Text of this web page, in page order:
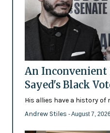
An
Sayed's Black
His allies have a history
Andrew Stiles - August 7, 2026